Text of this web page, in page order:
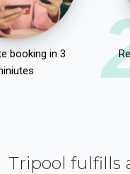
booking in 3
Tripool fulfills